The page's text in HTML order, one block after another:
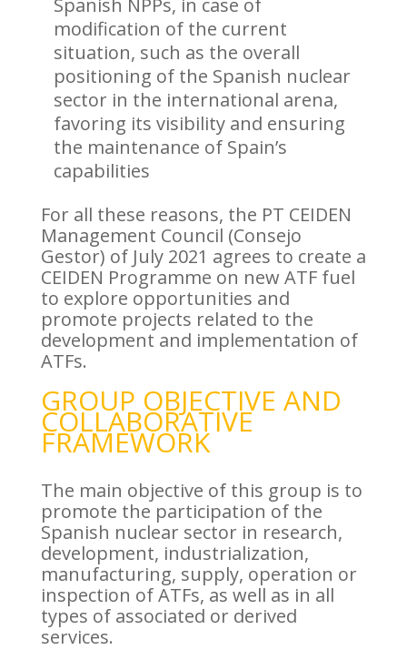
modification of the current
situation, such as the overall
positioning of the Spanish nuclear
sector in the international arena,
favoring its visibility and ensuring
the maintenance of Spain’s
capabilities
For all these reasons, the PT CEIDEN
Management Council (Consejo
Gestor) of July 2021 agrees to create a
CEIDEN Programme on new ATF fuel
to explore opportunities and
promote projects related to the
development and implementation of
ATFs.
GROUP OBJECTIVE AND
COLLABORATIVE
FRAMEWORK
The main objective of this group is to
promote the participation of the
Spanish nuclear sector in research,
development, industrialization,
manufacturing, supply, operation or
inspection of ATFs, as well as in all
types of associated or derived
services.